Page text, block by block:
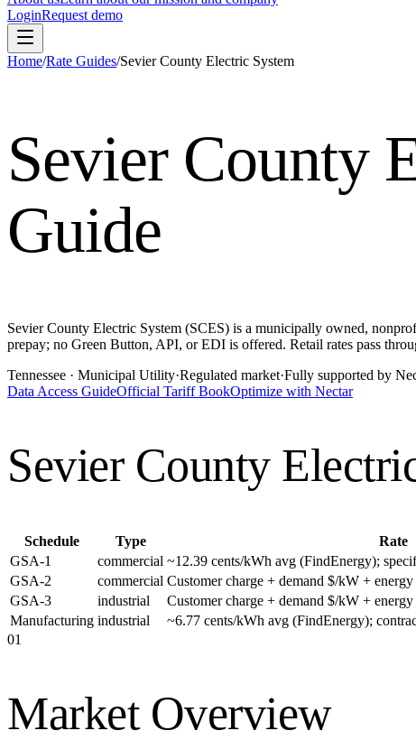
LoginRequest demo
Home/Rate Guides/Sevier County Electric System
Sevier County
Guide
Sevier County Electric System (SCES) is a municipally owned,
prepay; no Green Button, API, or EDI is offered. Retail rates pass
Tennessee · Municipal Utility·Regulated market·Fully supported by
Data Access GuideOfficial Tariff BookOptimize with Nectar
Sevier County
Schedule Type Rate
GSA-1
commercial ~12.39 cents/kWh avg (FindEnergy);
GSA-2
commercial Customer charge + demand $/kW +
GSA-3
industrial Customer charge + demand $/kW +
Manufacturing industrial ~6.77 cents/kWh avg (FindEnergy);
01
Market Overview